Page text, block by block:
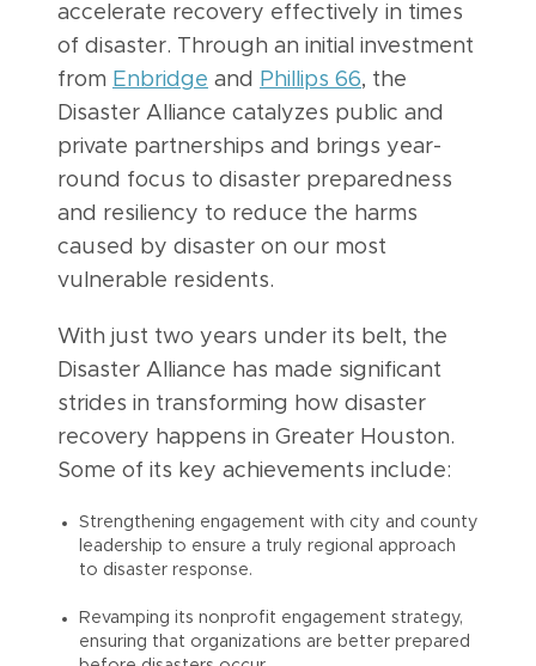
accelerate recovery effectively in times
of disaster. Through an initial investment
from Enbridge and Phillips 66, the
Disaster Alliance catalyzes public and
private partnerships and brings year-
round focus to disaster preparedness
and resiliency to reduce the harms
caused by disaster on our most
vulnerable residents.
With just two years under its belt, the
Disaster Alliance has made significant
strides in transforming how disaster
recovery happens in Greater Houston.
Some of its key achievements include:
Strengthening engagement with city and county
leadership to ensure a truly regional approach
to disaster response.
Revamping its nonprofit engagement strategy,
ensuring that organizations are better prepared